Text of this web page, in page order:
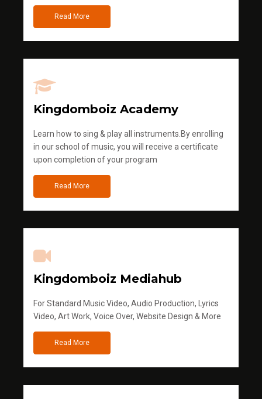
Read More
Kingdomboiz Academy
Learn how to sing & play all instruments.By enrolling
in our school of music, you will receive a certificate
upon completion of your program
Read More
Kingdomboiz Mediahub
For Standard Music Video, Audio Production, Lyrics
Video, Art Work, Voice Over, Website Design & More
Read More